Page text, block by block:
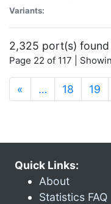
Variants:
2,325 port(s) found
Page 22 of 117 |
« … 18 19
Quick Links:
About
Statistics FAQ